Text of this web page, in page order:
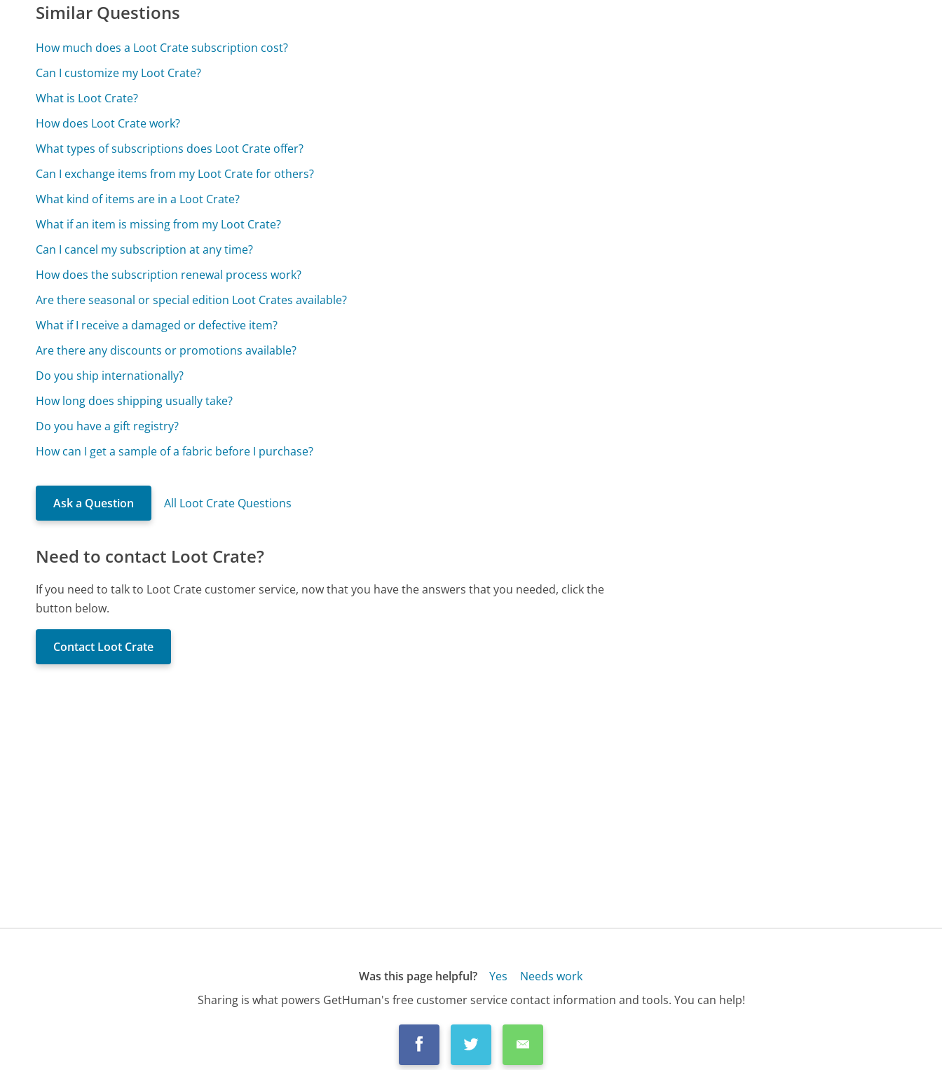
Similar Questions
How much does a Loot Crate subscription cost?
Can I customize my Loot Crate?
What is Loot Crate?
How does Loot Crate work?
What types of subscriptions does Loot Crate offer?
Can I exchange items from my Loot Crate for others?
What kind of items are in a Loot Crate?
What if an item is missing from my Loot Crate?
Can I cancel my subscription at any time?
How does the subscription renewal process work?
Are there seasonal or special edition Loot Crates available?
What if I receive a damaged or defective item?
Are there any discounts or promotions available?
Do you ship internationally?
How long does shipping usually take?
Do you have a gift registry?
How can I get a sample of a fabric before I purchase?
Ask a Question All Loot Crate Questions
Need to contact Loot Crate?
If you need to talk to Loot Crate customer service, now that you have the answers that you needed, click the
button below.
Contact Loot Crate
Was this page helpful? Yes
Needs work
Sharing is what powers GetHuman's free customer service contact information and tools. You can help!